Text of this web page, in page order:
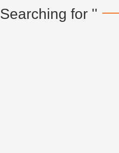
Searching for ''